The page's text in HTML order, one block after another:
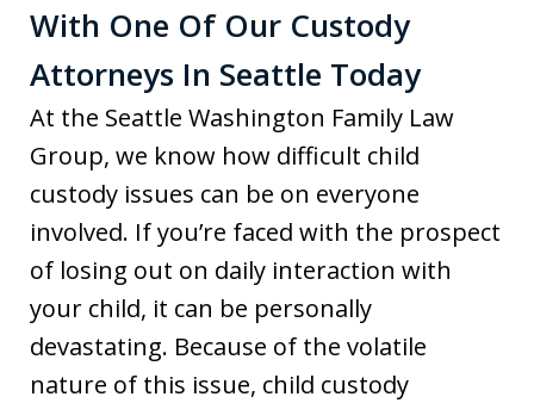
With One Of Our Custody
Attorneys In Seattle Today
At the Seattle Washington Family Law
Group, we know how difficult child
custody issues can be on everyone
involved. If you’re faced with the prospect
of losing out on daily interaction with
your child, it can be personally
devastating. Because of the volatile
nature of this issue, child custody